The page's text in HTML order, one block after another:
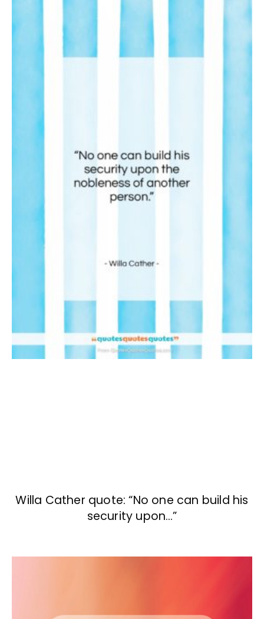
Willa Cather quote: “No one can build his
security upon…”